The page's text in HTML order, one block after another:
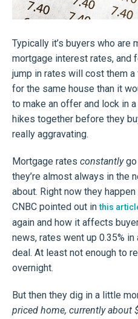
Typically it’s buyers who are
mortgage interest rates, and
jump in rates will cost them
for the same house than it
to make an offer and lock in
hikes together before they
really aggravating.
Mortgage rates constantlygo
they’re almost always in the
about. Right now they
CNBC pointed out inthis
again and how it affects
news, rates went up 0.35% in
deal. At least not enough to
overnight.
But then they dig in a little
priced home, currently about